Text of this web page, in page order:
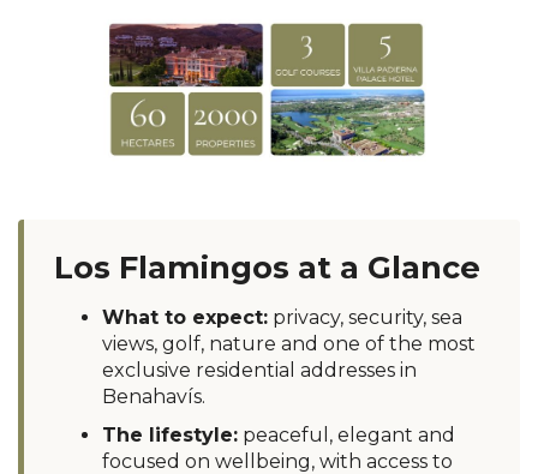
Los Flamingos at a Glance
What to expect: privacy, security, sea
views, golf, nature and one of the most
exclusive residential addresses in
Benahavís.
The lifestyle: peaceful, elegant and
focused on wellbeing, with access to